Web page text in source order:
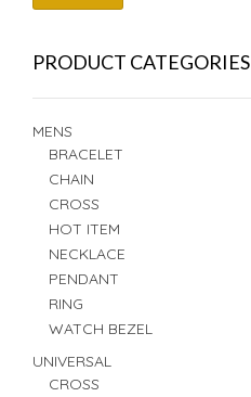
PRODUCT CATEGORIES
MENS
BRACELET
CHAIN
CROSS
HOT ITEM
NECKLACE
PENDANT
RING
WATCH BEZEL
UNIVERSAL
CROSS